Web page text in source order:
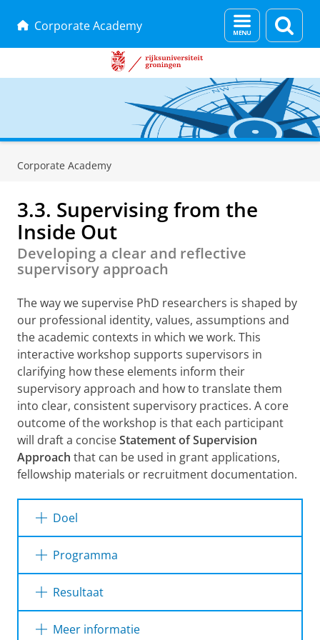
Corporate Academy
Menu
en
Corporate Academy
3.3. Supervising from the
Inside Out
Developing a clear and reflective
supervisory approach
The way we supervise PhD researchers is shaped by
our professional identity, values, assumptions and
the academic contexts in which we work. This
interactive workshop supports supervisors in
clarifying how these elements inform their
supervisory approach and how to translate them
into clear, consistent supervisory practices. A core
outcome of the workshop is that each participant
will draft a conciseStatement of Supervision
Approach that can be used in grant applications,
fellowship materials or recruitment documentation.
Doel
By the end of the workshop participants will
have:
A clearer understanding of how their
identity, values and assumptions influence
their supervisory approach.
Programma
This half-day (3-hour) workshop blends short
inputs, guided exercises, discussion and a
statement. Key elements include:
Resultaat
After attending this workshop participants will
Meer informatie